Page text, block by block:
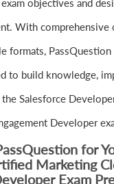
objectives and
With comprehensive
formats,
to build knowledge,
the Salesforce
Developer
for
Marketing
Exam